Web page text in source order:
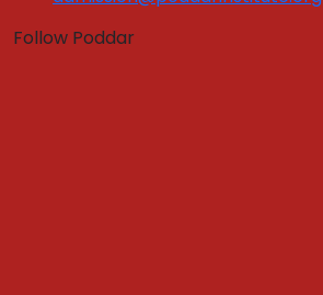
Follow Poddar